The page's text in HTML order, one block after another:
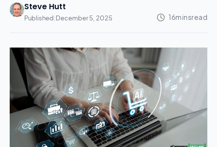
Steve Hutt
Published:December 5, 2025